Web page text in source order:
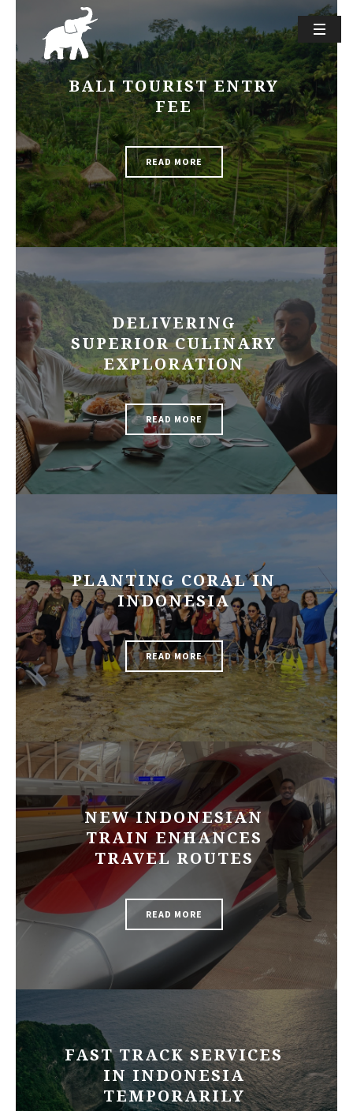
BALI TOURIST ENTRY
FEE
READ MORE
DELIVERING
SUPERIOR CULINARY
EXPLORATION
READ MORE
PLANTING CORAL IN
INDONESIA
READ MORE
NEW INDONESIAN
TRAIN ENHANCES
TRAVEL ROUTES
READ MORE
FAST TRACK SERVICES
IN INDONESIA
TEMPORARILY